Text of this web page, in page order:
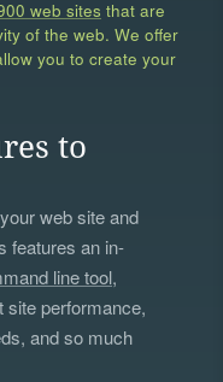
web sites that are
of the web. We offer
you to create your
to
web site and
features an in-
line tool,
site performance,
and so much